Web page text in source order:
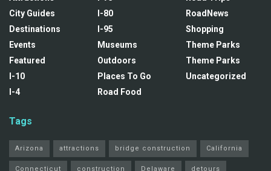
City Guides
Destinations
Events
Featured
I-10
I-4
I-80
I-95
Museums
Outdoors
Places To Go
Road Food
RoadNews
Shopping
Theme Parks
Theme Parks
Uncategorized
Tags
Arizona attractions bridge construction California
Connecticut construction Delaware detours